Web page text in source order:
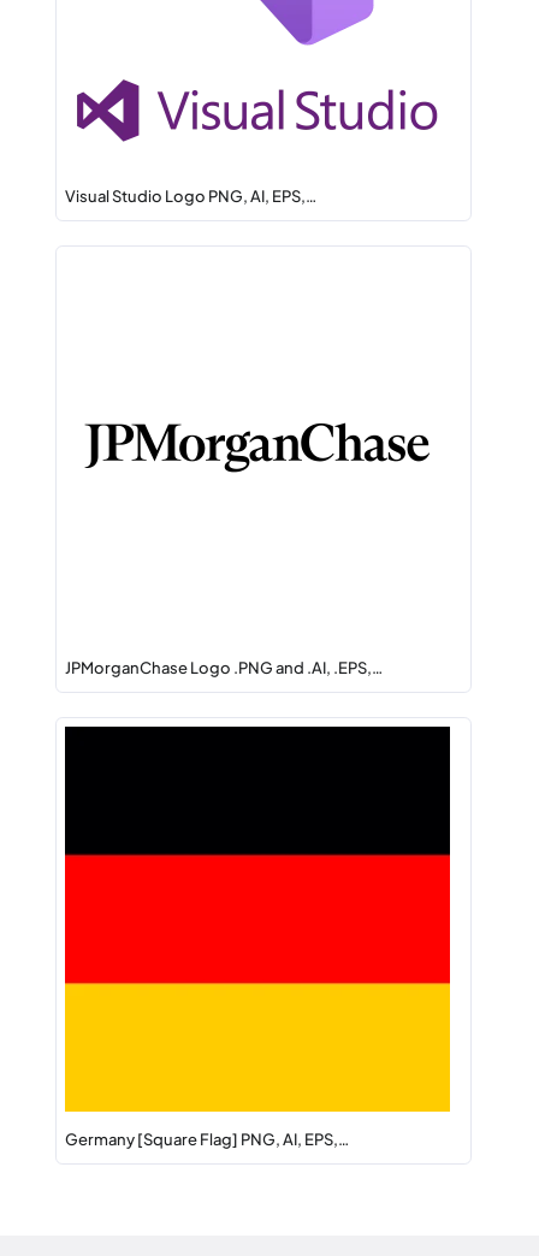
Visual Studio Logo PNG, AI, EPS,…
JPMorganChase Logo .PNG and .AI, .EPS,…
Germany [Square Flag] PNG, AI, EPS,…